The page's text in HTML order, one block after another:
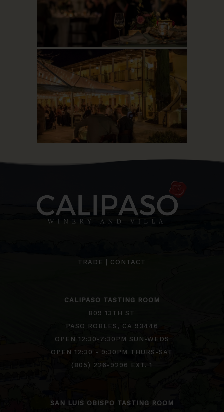
TRADE CONTACT
CALIPASO TASTING ROOM
809 13TH ST
PASO ROBLES, CA 93446
OPEN 12:30-7:30PM SUN-WEDS
OPEN 12:30 - 9:30PM THURS-SAT
(805) 226-9296 EXT. 1
SAN LUIS OBISPO TASTING ROOM